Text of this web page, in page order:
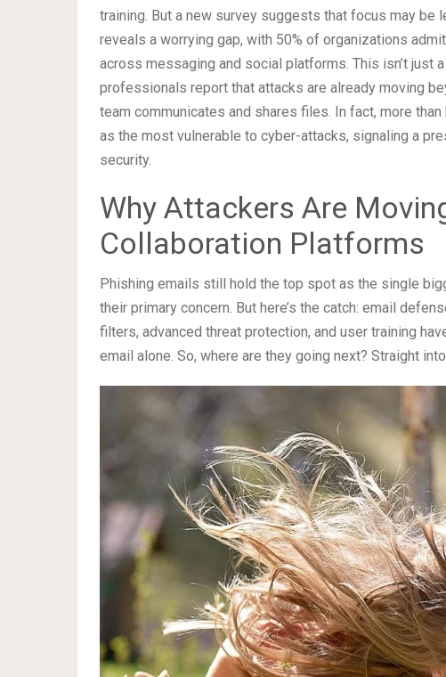
training. But a new survey suggests that focus may be
reveals a worrying gap, with 50% of organizations
across messaging and social platforms. This isn’t just
professionals report that attacks are already moving
team communicates and shares files. In fact, more
as the most vulnerable to cyber-attacks, signaling a
security.
Why Attackers Are
Collaboration Platforms
Phishing emails still hold the top spot as the single
their primary concern. But here’s the catch: email
filters, advanced threat protection, and user training
email alone. So, where are they going next? Straight